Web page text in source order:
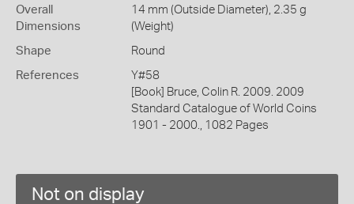
Overall
Dimensions
14 mm (Outside Diameter), 2.35 g
(Weight)
Shape Round
References
Y#58
[Book] Bruce, Colin R. 2009. 2009
Standard Catalogue of World Coins
1901 - 2000., 1082 Pages
Not on display